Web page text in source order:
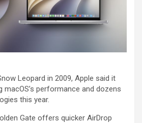
Leopard in 2009, Apple said it
performance and dozens
this year.
Gate offers quicker AirDrop